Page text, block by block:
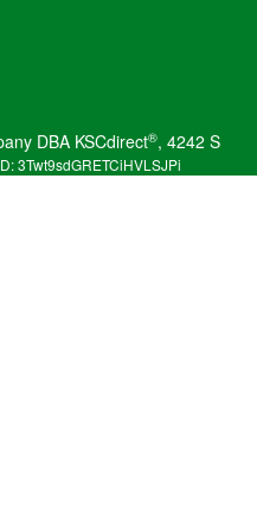
DBA KSCdirect®, 4242 S
3Twt9sdGRETCiHVLSJPi